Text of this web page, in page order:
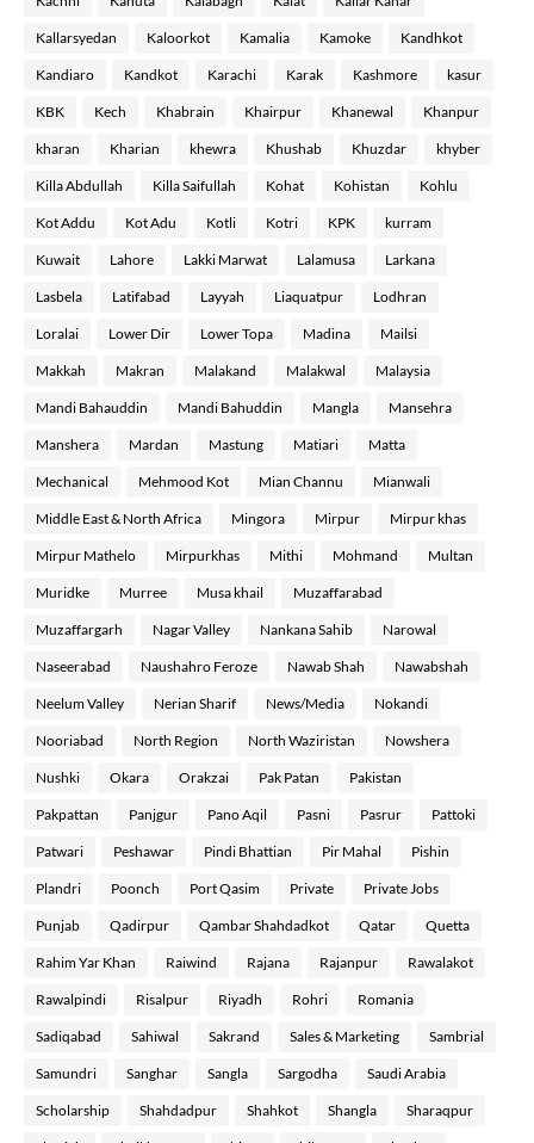
Kallarsyedan Kaloorkot Kamalia Kamoke Kandhkot
Kandiaro Kandkot Karachi Karak Kashmore kasur
KBK Kech Khabrain Khairpur Khanewal Khanpur
kharan Kharian khewra Khushab Khuzdar khyber
Killa Abdullah Killa Saifullah Kohat Kohistan Kohlu
Kot Addu Kot Adu Kotli Kotri KPK kurram
Kuwait Lahore Lakki Marwat Lalamusa Larkana
Lasbela Latifabad Layyah Liaquatpur Lodhran
Loralai Lower Dir Lower Topa Madina Mailsi
Makkah Makran Malakand Malakwal Malaysia
Mandi Bahauddin Mandi Bahuddin Mangla Mansehra
Manshera Mardan Mastung Matiari Matta
Mechanical Mehmood Kot Mian Channu Mianwali
Middle East & North Africa Mingora Mirpur Mirpur khas
Mirpur Mathelo Mirpurkhas Mithi Mohmand Multan
Muridke Murree Musa khail Muzaffarabad
Muzaffargarh Nagar Valley Nankana Sahib Narowal
Naseerabad Naushahro Feroze Nawab Shah Nawabshah
Neelum Valley Nerian Sharif News/Media Nokandi
Nooriabad North Region North Waziristan Nowshera
Nushki Okara Orakzai Pak Patan Pakistan
Pakpattan Panjgur Pano Aqil Pasni Pasrur Pattoki
Patwari Peshawar Pindi Bhattian Pir Mahal Pishin
Plandri Poonch Port Qasim Private Private Jobs
Punjab Qadirpur Qambar Shahdadkot Qatar Quetta
Rahim Yar Khan Raiwind Rajana Rajanpur Rawalakot
Rawalpindi Risalpur Riyadh Rohri Romania
Sadiqabad Sahiwal Sakrand Sales & Marketing Sambrial
Samundri Sanghar Sangla Sargodha Saudi Arabia
Scholarship Shahdadpur Shahkot Shangla Sharaqpur